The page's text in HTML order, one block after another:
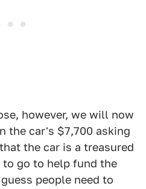
however, we will now
the car's $7,700 asking
the car is a treasured
to go to help fund the
people need to